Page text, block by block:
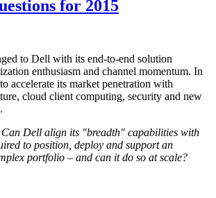
for 2015
to Dell with its end-to-end solution
enthusiasm and channel momentum. In
accelerate its market penetration with
cloud client computing, security and new
Can Dell align its "breadth" capabilities with
to position, deploy and support an
portfolio – and can it do so at scale?